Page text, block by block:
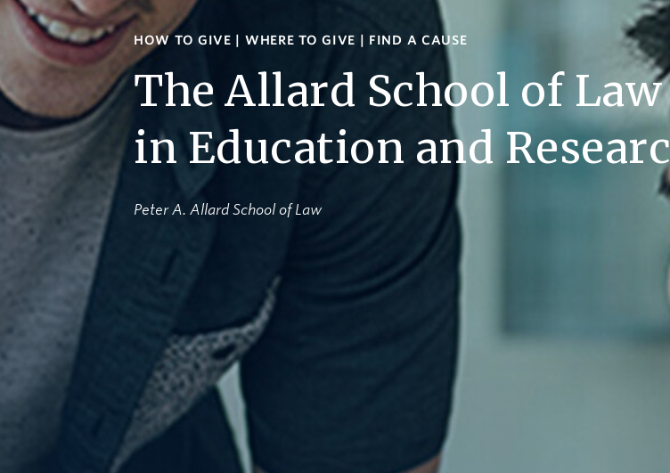
HOW TO GIVE WHERE TO GIVE FIND A CAUSE
The Allard School of
in Education and
Peter A. Allard School of Law